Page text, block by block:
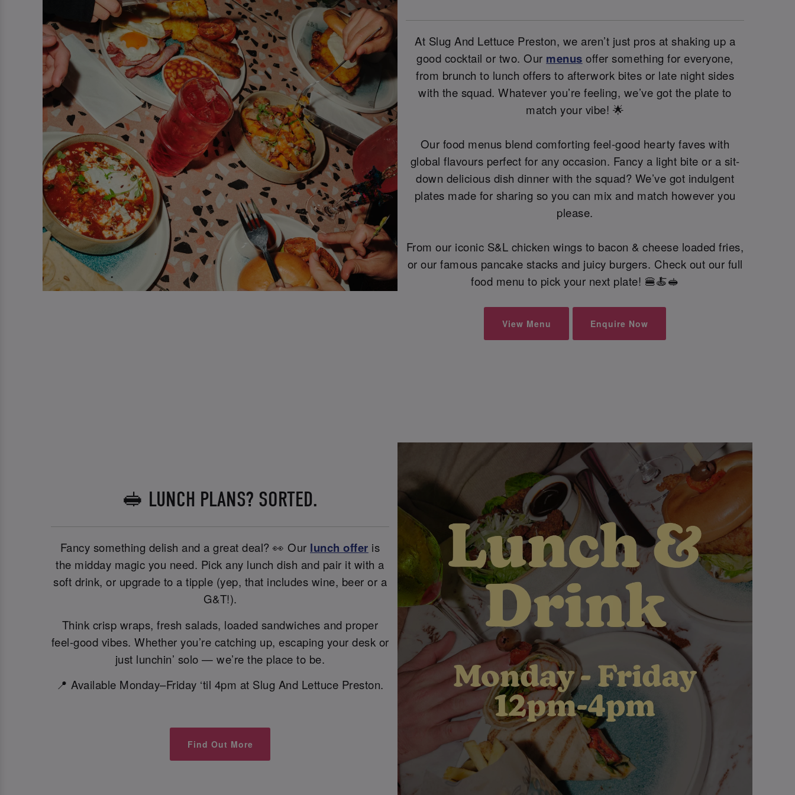
At Slug And Lettuce Preston, we aren’t just pros at shaking up a
good cocktail or two. Our menus offer something for everyone,
from brunch to lunch offers to afterwork bites or late night sides
with the squad. Whatever you’re feeling, we’ve got the plate to
match your vibe! 🌟
Our food menus blend comforting feel-good hearty faves with
global flavours perfect for any occasion. Fancy a light bite or a sit-
down delicious dish dinner with the squad? We’ve got indulgent
plates made for sharing so you can mix and match however you
please.
From our iconic S&L chicken wings to bacon & cheese loaded fries,
or our famous pancake stacks and juicy burgers. Check out our full
food menu to pick your next plate! 🍔🍝🥪
View Menu Enquire Now
🥪 LUNCH PLANS? SORTED.
Fancy something delish and a great deal? 👀 Our lunch offer is
the midday magic you need. Pick any lunch dish and pair it with a
soft drink, or upgrade to a tipple (yep, that includes wine, beer or a
G&T!).
Think crisp wraps, fresh salads, loaded sandwiches and proper
feel-good vibes. Whether you’re catching up, escaping your desk or
just lunchin’ solo — we’re the place to be.
📍 Available Monday–Friday ‘til 4pm at Slug And Lettuce Preston.
Find Out More